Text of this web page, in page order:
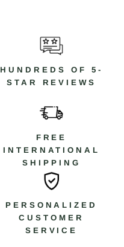
HUNDREDS OF 5-
STAR REVIEWS
FREE
INTERNATIONAL
SHIPPING
PERSONALIZED
CUSTOMER
SERVICE